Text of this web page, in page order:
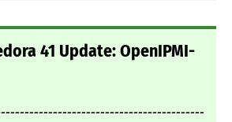
41 Update: OpenIPMI-